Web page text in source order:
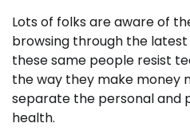
Lots of folks are aware of
browsing through the
these same people resist
the way they make money
separate the personal and
health.